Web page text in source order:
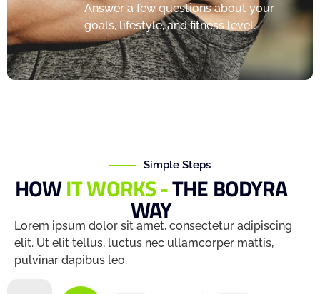
Answer a few questions about your
goals, lifestyle, and fitness level.
Simple Steps
HOWIT WORKS -THE BODYRA
WAY
Lorem ipsum dolor sit amet, consectetur adipiscing
elit. Ut elit tellus, luctus nec ullamcorper mattis,
pulvinar dapibus leo.